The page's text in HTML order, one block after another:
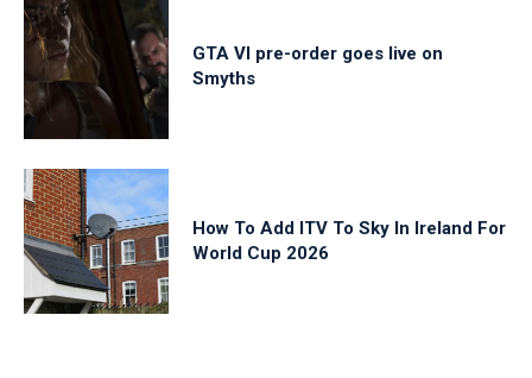
GTA VI pre-order goes live on
Smyths
How To Add ITV To Sky In Ireland For
World Cup 2026